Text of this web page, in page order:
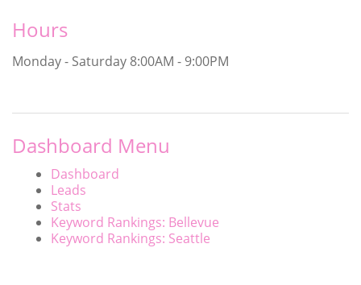
Hours
Monday - Saturday 8:00AM - 9:00PM
Dashboard Menu
Dashboard
Leads
Stats
Keyword Rankings: Bellevue
Keyword Rankings: Seattle